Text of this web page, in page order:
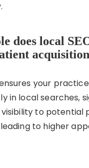
does local
ensures your
in local searches,
to potential
to higher